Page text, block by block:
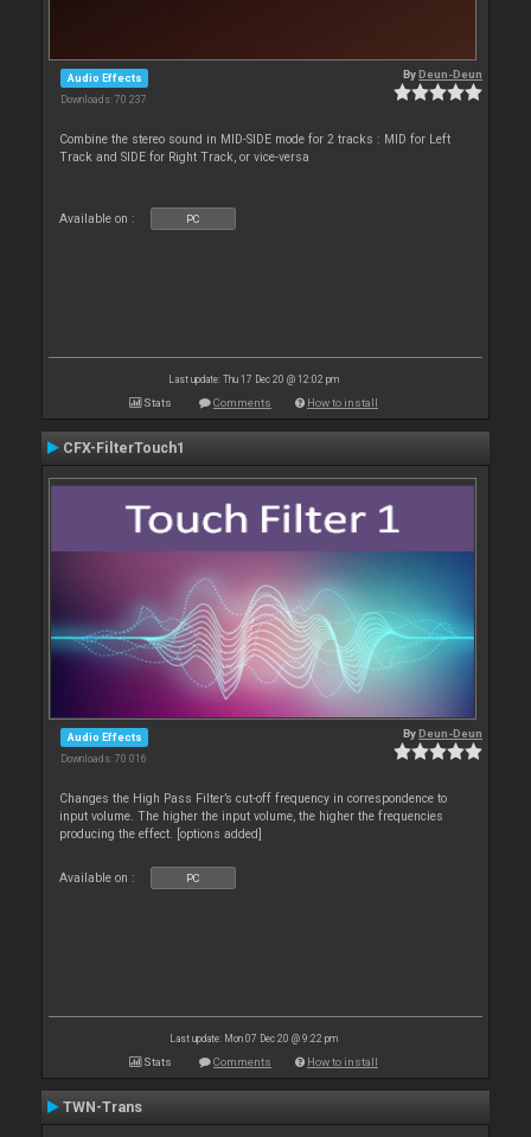
Audio Effects
Downloads: 70 237
ByDeun-Deun
Combine the stereo sound in MID-SIDE mode for 2 tracks : MID for Left
Track and SIDE for Right Track, or vice-versa
Available on : PC
Last update: Thu 17 Dec 20 @ 12:02 pm
Stats Comments How to install
CFX-FilterTouch1
Audio Effects
Downloads: 70 016
ByDeun-Deun
Changes the High Pass Filter’s cut-off frequency in correspondence to
input volume. The higher the input volume, the higher the frequencies
producing the effect. [options added]
Available on : PC
Last update: Mon 07 Dec 20 @ 9:22 pm
Stats Comments How to install
TWN-Trans